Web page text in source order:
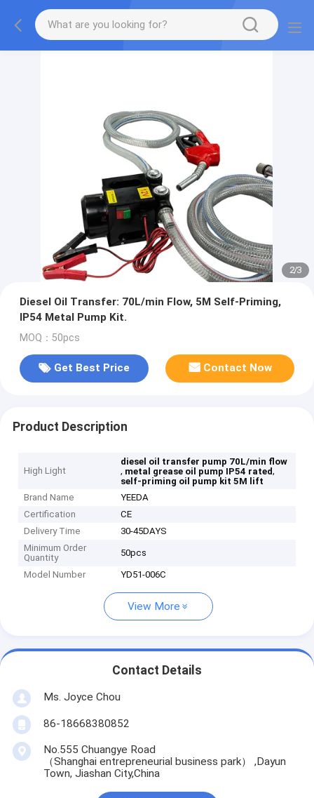
2/3
Diesel Oil Transfer: 70L/min Flow, 5M Self-Priming,
IP54 Metal Pump Kit.
MOQ：50pcs
Get Best Price Contact Now
Product Description
High Light
diesel oil transfer pump 70L/min flow
, metal grease oil pump IP54 rated,
self-priming oil pump kit 5M lift
Brand Name
YEEDA
Certification
CE
Delivery Time
30-45DAYS
Minimum Order
Quantity
50pcs
Model Number YD51-006C
View More
Contact Details
Ms. Joyce Chou
86-18668380852
No.555 Chuangye Road
（Shanghai entrepreneurial business park） ,Dayun
Town, Jiashan City,China